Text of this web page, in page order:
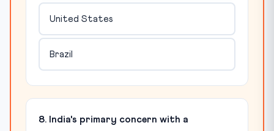
United States
Brazil
8. India's primary concern with a